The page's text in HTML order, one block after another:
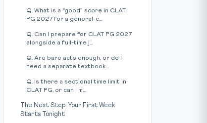
Q. What is a “good” score in CLAT
PG 2027 for a general-c...
Q. Can I prepare for CLAT PG 2027
alongside a full-time j...
Q. Are bare acts enough, or do I
need a separate textbook...
Q. Is there a sectional time limit in
CLAT PG, or can I m...
The Next Step: Your First Week
Starts Tonight